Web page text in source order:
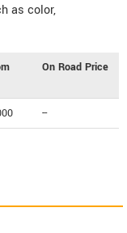
as color,
On Road Price
--